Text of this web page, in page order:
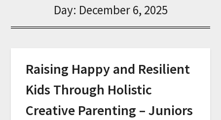
Day: December 6, 2025
Raising Happy and Resilient
Kids Through Holistic
Creative Parenting – Juniors